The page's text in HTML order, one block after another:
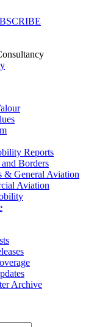
Reports
Borders
& General Aviation
Aviation
Archive